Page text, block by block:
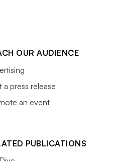
OUR AUDIENCE
a press release
an event
PUBLICATIONS